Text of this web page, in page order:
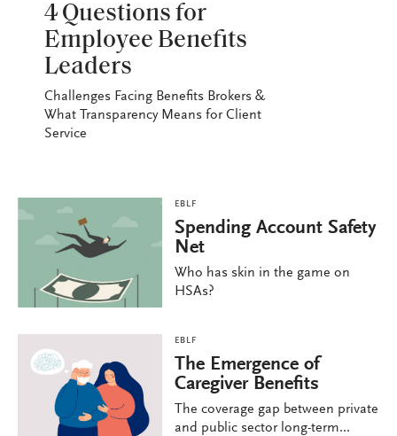
4 Questions for
Employee Benefits
Leaders
Challenges Facing Benefits Brokers &
What Transparency Means for Client
Service
EBLF
Spending Account Safety
Net
Who has skin in the game on
HSAs?
EBLF
The Emergence of
Caregiver Benefits
The coverage gap between private
and public sector long-term...